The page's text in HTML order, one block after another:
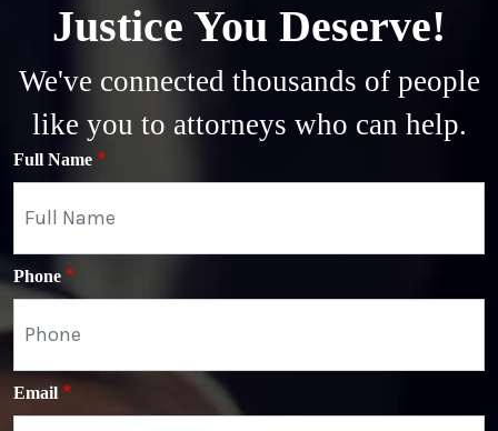
Justice You Deserve!
We've connected thousands of people
like you to attorneys who can help.
Full Name
Phone
Email